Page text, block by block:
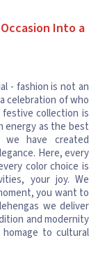
Into a
- fashion is not an
celebration of who
collection is
energy as the best
have created
Here, every
color choice is
your joy. We
you want to
we deliver
and modernity
to cultural